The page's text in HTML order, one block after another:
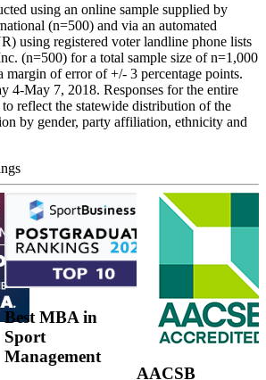
using an online sample supplied by
(n=500) and via an automated
using registered voter landline phone lists
(n=500) for a total sample size of n=1,000
margin of error of +/- 3 percentage points.
4-May 7, 2018. Responses for the entire
reflect the statewide distribution of the
by gender, party affiliation, ethnicity and
Best MBA in
Sport
Management
AACSB